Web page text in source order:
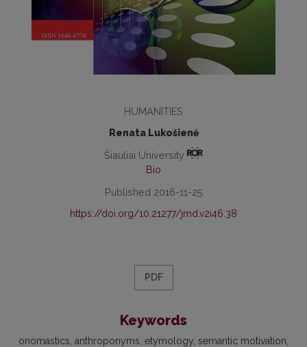
HUMANITIES
Renata Lukošienė
Šiauliai University
Bio
Published 2016-11-25
https://doi.org/10.21277/jmd.v2i46.38
PDF
Keywords
onomastics anthroponyms etymology semantic motivation